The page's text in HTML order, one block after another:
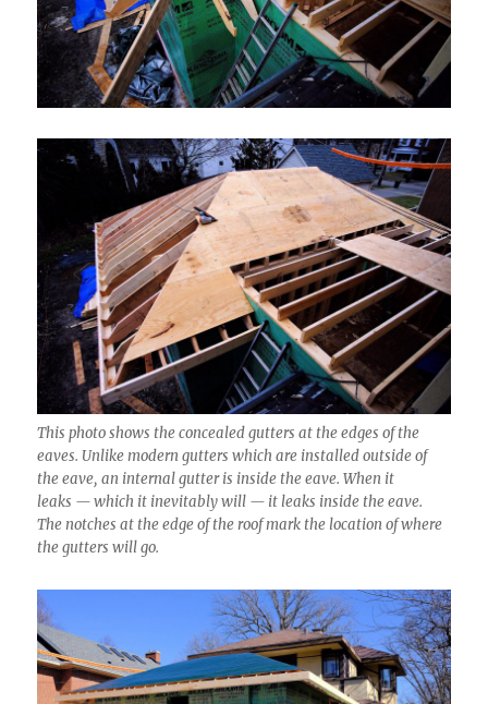
This photo shows the concealed gutters at the edges of the
eaves. Unlike modern gutters which are installed outside of
the eave, an internal gutter is inside the eave. When it
leaks — which it inevitably will — it leaks inside the eave.
The notches at the edge of the roof mark the location of where
the gutters will go.